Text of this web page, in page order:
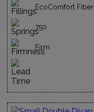
EcoComfort Fiber
750
Firm